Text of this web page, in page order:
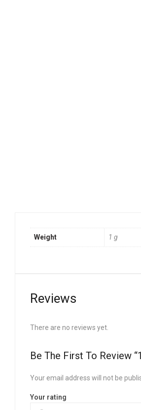
Weight 1 g
Reviews
There are no reviews yet.
Be The First To Review
Your email address will not be
Your rating